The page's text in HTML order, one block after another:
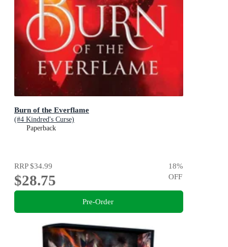
Burn of the Everflame
(#4 Kindred's Curse)
Paperback
RRP$34.99
$28.75
18%
OFF
Pre-Order